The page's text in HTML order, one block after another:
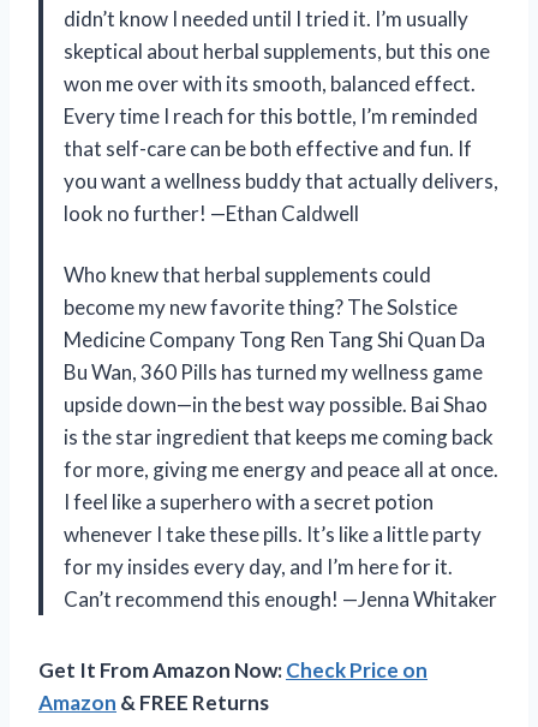
didn’t know I needed until I tried it. I’m usually
skeptical about herbal supplements, but this one
won me over with its smooth, balanced effect.
Every time I reach for this bottle, I’m reminded
that self-care can be both effective and fun. If
you want a wellness buddy that actually delivers,
look no further! —Ethan Caldwell
Who knew that herbal supplements could
become my new favorite thing? The Solstice
Medicine Company Tong Ren Tang Shi Quan Da
Bu Wan, 360 Pills has turned my wellness game
upside down—in the best way possible. Bai Shao
is the star ingredient that keeps me coming back
for more, giving me energy and peace all at once.
I feel like a superhero with a secret potion
whenever I take these pills. It’s like a little party
for my insides every day, and I’m here for it.
Can’t recommend this enough! —Jenna Whitaker
Get It From Amazon Now:Check Price on
Amazon & FREE Returns